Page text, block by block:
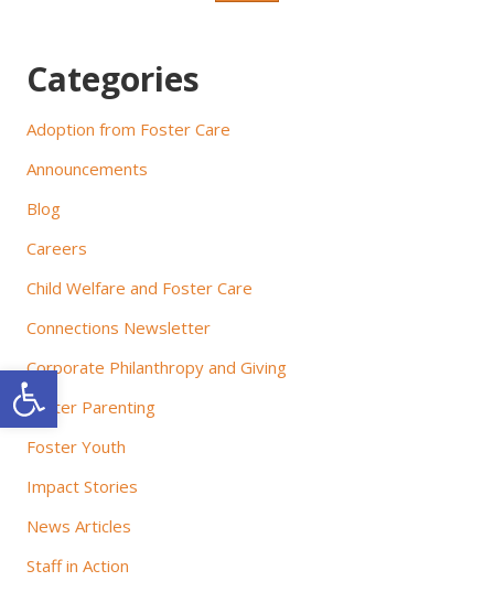
Open toolbar
Categories
Adoption from Foster Care
Announcements
Blog
Careers
Child Welfare and Foster Care
Connections Newsletter
Corporate Philanthropy and Giving
Foster Parenting
Foster Youth
Impact Stories
News Articles
Staff in Action